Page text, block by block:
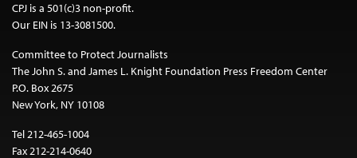
CPJ is a 501(c)3 non-profit.
Our EIN is 13-3081500.
Committee to Protect Journalists
The John S. and James L. Knight Foundation Press Freedom Center
P.O. Box 2675
New York, NY 10108
Tel 212-465-1004
Fax 212-214-0640